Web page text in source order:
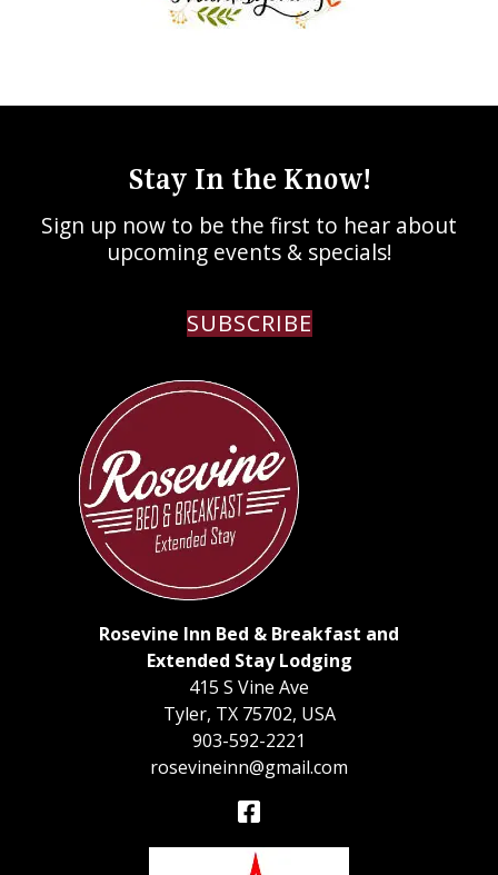
Rosevine Inn Bed & Breakfast and
Extended Stay Lodging
415 S Vine Ave
Tyler, TX 75702, USA
903-592-2221
rosevineinn@gmail.com
Stay In the Know!
Sign up now to be the first to hear about
upcoming events & specials!
SUBSCRIBE